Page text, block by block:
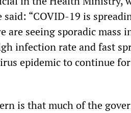
said: “COVID-19 is
are seeing sporadic mass
infection rate and fast
epidemic to continue
is that much of the